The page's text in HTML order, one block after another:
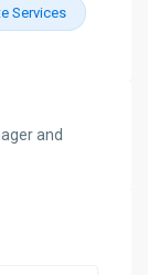
Services
and